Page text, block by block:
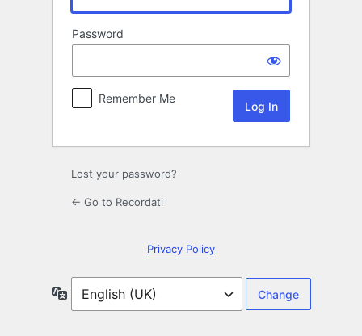
Password
Remember Me
Lost your password?
← Go to Recordati
Privacy Policy
Language